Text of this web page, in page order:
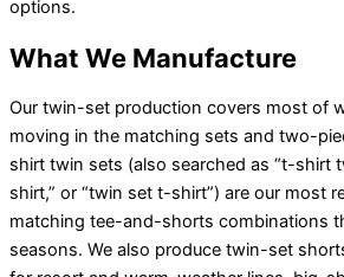
options.
What We Manufacture
Our twin-set production covers most of
moving in the matching sets and two-
shirt twin sets (also searched as “t-shirt
shirt,” or “twin set t-shirt”) are our most
matching tee-and-shorts combinations
seasons. We also produce twin-set